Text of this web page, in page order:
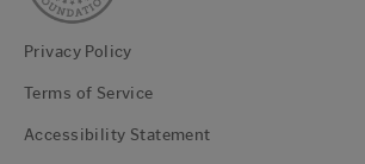
Privacy Policy
Terms of Service
Accessibility Statement